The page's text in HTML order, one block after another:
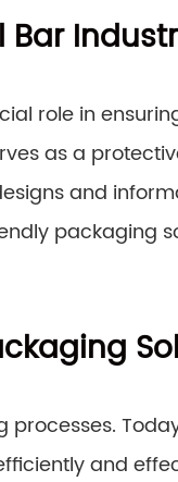
Bar
role in
as a
and
packaging
and